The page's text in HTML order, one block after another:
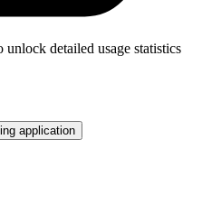
unlock detailed usage statistics
application